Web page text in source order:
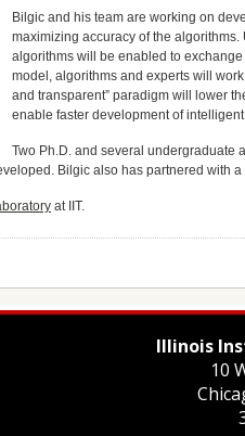
Bilgic and his team are working on
maximizing accuracy of the
algorithms will be enabled to
model, algorithms and experts will
and transparent” paradigm will lower
enable faster development of
Two Ph.D. and several undergraduate
Bilgic also has partnered with
at IIT.
Illinois
10